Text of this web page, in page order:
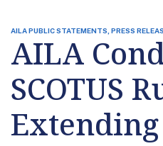
AILA PUBLIC STATEMENTS, PRESS
AILA
SCOTUS